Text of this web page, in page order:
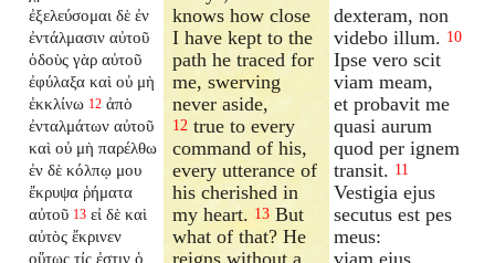
ἐξελεύσομαι δὲ ἐν
ἐντάλμασιν αὐτοῦ
ὁδοὺς γὰρ αὐτοῦ
ἐφύλαξα καὶ οὐ μὴ
ἐκκλίνω 12 ἀπὸ
ἐνταλμάτων αὐτοῦ
καὶ οὐ μὴ παρέλθω
ἐν δὲ κόλπῳ μου
ἔκρυψα ῥήματα
αὐτοῦ 13 εἰ δὲ καὶ
αὐτὸς ἔκρινεν
οὕτως τίς ἐστιν ὁ
knows how close
I have kept to the
path he traced for
me, swerving
never aside,
12 true to every
command of his,
every utterance of
his cherished in
my heart. 13 But
what of that? He
reigns without a
dexteram, non
videbo illum. 10
Ipse vero scit
viam meam,
et probavit me
quasi aurum
quod per ignem
transit. 11
Vestigia ejus
secutus est pes
meus:
viam ejus